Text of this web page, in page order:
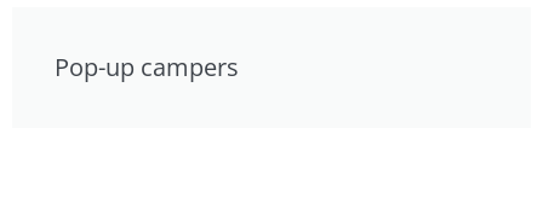
Pop-up campers